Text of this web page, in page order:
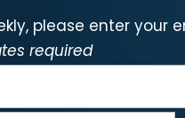
please enter your
required